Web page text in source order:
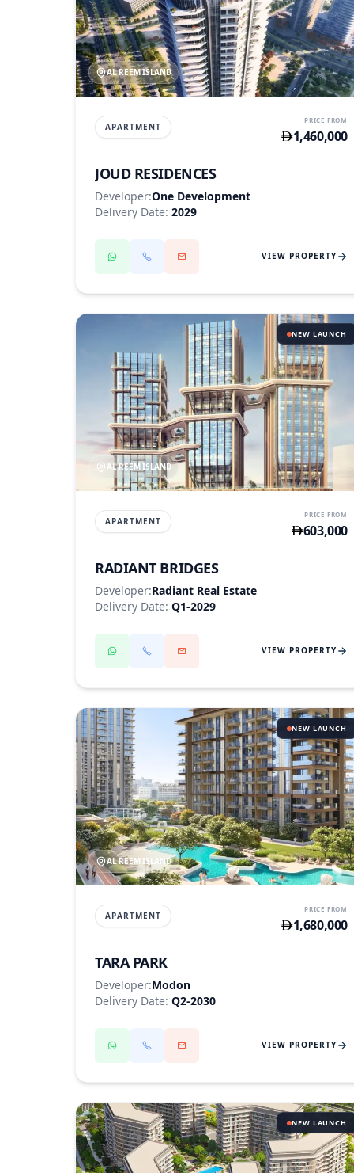
AL REEM ISLAND
APARTMENT
PRICE FROM
1,460,000
JOUD RESIDENCES
Developer:One Development
Delivery Date: 2029
VIEW PROPERTY
NEW LAUNCH
AL REEM ISLAND
APARTMENT
PRICE FROM
603,000
RADIANT BRIDGES
Developer:Radiant Real Estate
Delivery Date: Q1-2029
VIEW PROPERTY
NEW LAUNCH
AL REEM ISLAND
APARTMENT
PRICE FROM
1,680,000
TARA PARK
Developer:Modon
Delivery Date: Q2-2030
VIEW PROPERTY
NEW LAUNCH